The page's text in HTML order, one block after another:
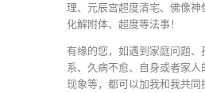
理、元辰宫超度清宅、佛像神
化解附体、超度等法事！
有缘的您，如遇到家庭问题、
系、久病不愈、自身或者家
现象等，都可以加我和我共同